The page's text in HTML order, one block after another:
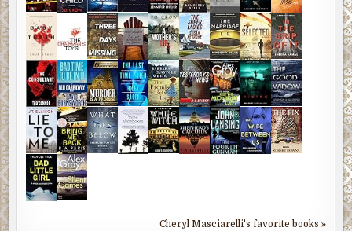
Cheryl Masciarelli's favorite books »